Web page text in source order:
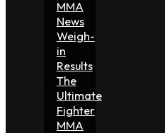
MMA
News
Weigh-
in
Results
The
Ultimate
Fighter
MMA